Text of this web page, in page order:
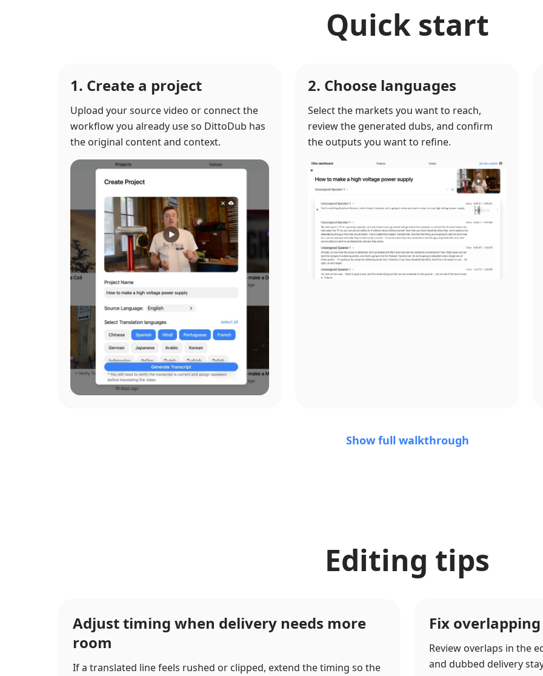
Quick start
1. Create a project
Upload your source video or connect the
workflow you already use so DittoDub has
the original content and context.
2. Choose languages
Select the markets you want to reach,
review the generated dubs, and confirm
the outputs you want to refine.
Show full walkthrough
Editing tips
Adjust timing when delivery needs more
room
If a translated line feels rushed or clipped, extend the timing so the
Fix
Review overlaps in the
and dubbed delivery